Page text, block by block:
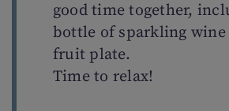
good time together,
bottle of sparkling wine
fruit plate.
Time to relax!